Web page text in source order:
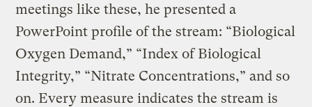
meetings like these, he presented a
PowerPoint profile of the stream: “Biological
Oxygen Demand,” “Index of Biological
Integrity,” “Nitrate Concentrations,” and so
on. Every measure indicates the stream is